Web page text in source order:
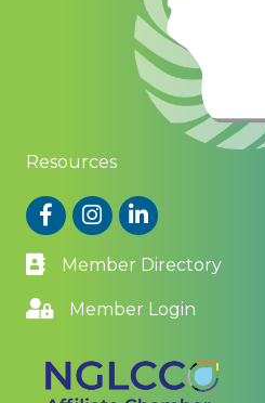
Resources
FacebookInstagram
LinkedIn
Member Directory
Member Login